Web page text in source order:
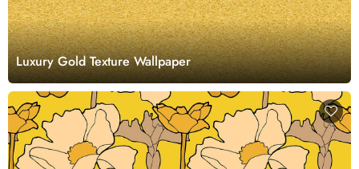
Luxury Gold Texture Wallpaper